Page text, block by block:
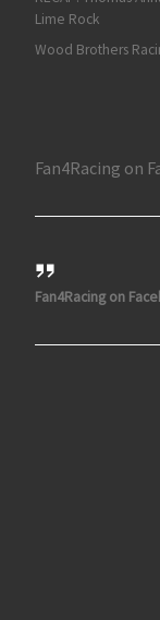
Lime Rock
Wood Brothers
Fan4Racing on
Fan4Racing on